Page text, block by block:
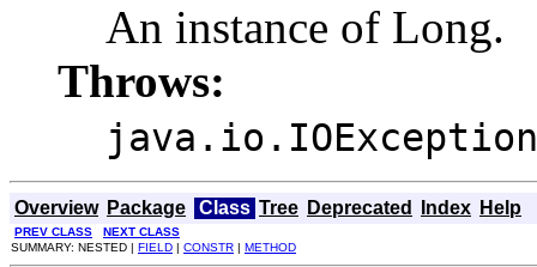
An instance of Long.
Throws:
java.io.IOException
Overview Package Class Tree Deprecated Index Help
PREV CLASS
NEXT CLASS
SUMMARY: NESTED | FIELD | CONSTR | METHOD